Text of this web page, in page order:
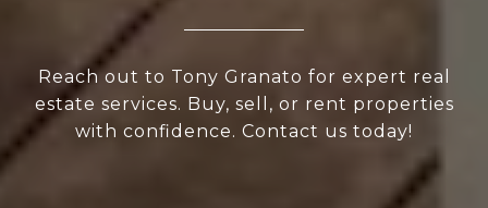
Reach out to Tony Granato for expert real
estate services. Buy, sell, or rent properties
with confidence. Contact us today!